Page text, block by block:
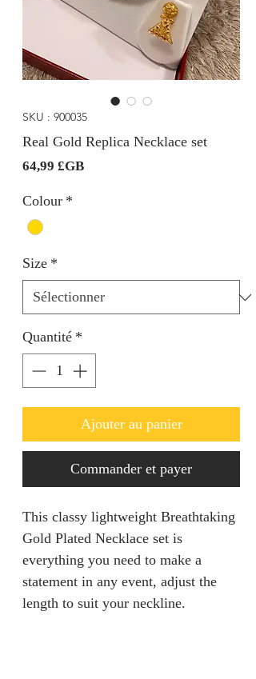
SKU : 900035
Real Gold Replica Necklace set
64,99 £GBPrix
Colour *
Size *
Quantité *
Ajouter au panier
Commander et payer
This classy lightweight Breathtaking
Gold Plated Necklace set is
everything you need to make a
statement in any event, adjust the
length to suit your neckline.